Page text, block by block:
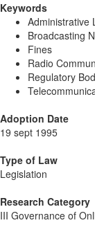
Keywords
Administrative
Broadcasting
Fines
Radio
Regulatory
Adoption Date
19 sept 1995
Type of Law
Legislation
Research Category
III Governance of